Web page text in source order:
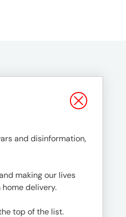
and disinformation,
making our lives
delivery.
top of the list.